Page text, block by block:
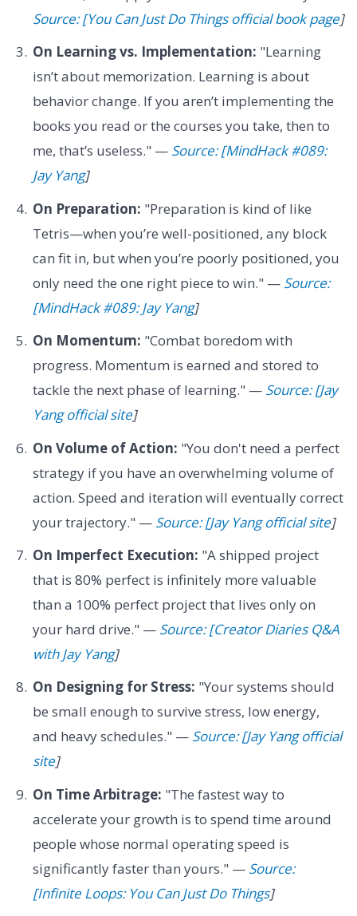
Source: [You Can Just Do Things official book page]
On Learning vs. Implementation: "Learning
isn’t about memorization. Learning is about
behavior change. If you aren’t implementing the
books you read or the courses you take, then to
me, that’s useless." — Source: [MindHack #089:
Jay Yang]
On Preparation: "Preparation is kind of like
Tetris—when you’re well-positioned, any block
can fit in, but when you’re poorly positioned, you
only need the one right piece to win." — Source:
[MindHack #089: Jay Yang]
On Momentum: "Combat boredom with
progress. Momentum is earned and stored to
tackle the next phase of learning." — Source: [Jay
Yang official site]
On Volume of Action: "You don't need a perfect
strategy if you have an overwhelming volume of
action. Speed and iteration will eventually correct
your trajectory." — Source: [Jay Yang official site]
On Imperfect Execution: "A shipped project
that is 80% perfect is infinitely more valuable
than a 100% perfect project that lives only on
your hard drive." — Source: [Creator Diaries Q&A
with Jay Yang]
On Designing for Stress: "Your systems should
be small enough to survive stress, low energy,
and heavy schedules." — Source: [Jay Yang official
site]
On Time Arbitrage: "The fastest way to
accelerate your growth is to spend time around
people whose normal operating speed is
significantly faster than yours." — Source:
[Infinite Loops: You Can Just Do Things]